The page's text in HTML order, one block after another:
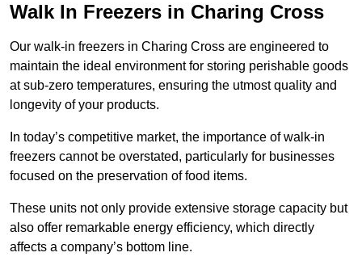
Walk In Freezers in Charing Cross
Our walk-in freezers in Charing Cross are engineered to
maintain the ideal environment for storing perishable goods
at sub-zero temperatures, ensuring the utmost quality and
longevity of your products.
In today’s competitive market, the importance of walk-in
freezers cannot be overstated, particularly for businesses
focused on the preservation of food items.
These units not only provide extensive storage capacity but
also offer remarkable energy efficiency, which directly
affects a company’s bottom line.